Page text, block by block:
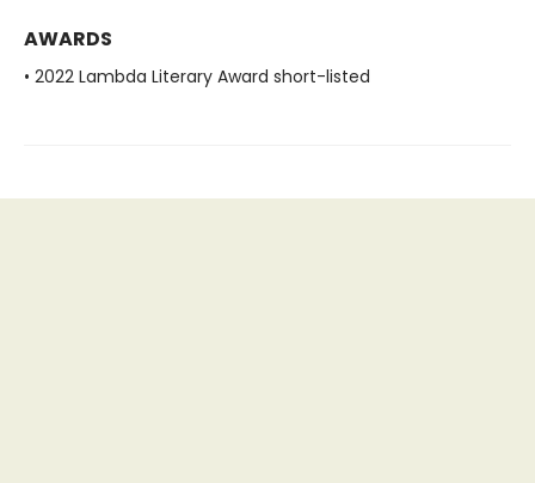
AWARDS
• 2022 Lambda Literary Award short-listed